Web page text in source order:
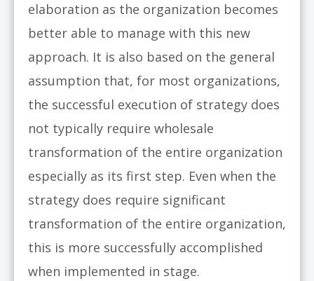
elaboration as the organization becomes
better able to manage with this new
approach. It is also based on the general
assumption that, for most organizations,
the successful execution of strategy does
not typically require wholesale
transformation of the entire organization
especially as its first step. Even when the
strategy does require significant
transformation of the entire organization,
this is more successfully accomplished
when implemented in stage.